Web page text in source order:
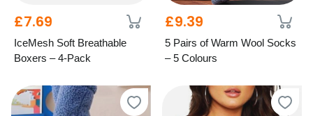
£7.69
IceMesh Soft Breathable
Boxers – 4-Pack
£9.39
5 Pairs of Warm Wool Socks
– 5 Colours